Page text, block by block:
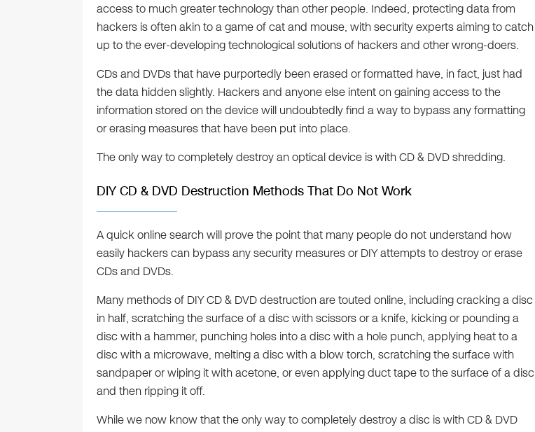
access to much greater technology than other people. Indeed, protecting data from
hackers is often akin to a game of cat and mouse, with security experts aiming to catch
up to the ever-developing technological solutions of hackers and other wrong-doers.
CDs and DVDs that have purportedly been erased or formatted have, in fact, just had
the data hidden slightly. Hackers and anyone else intent on gaining access to the
information stored on the device will undoubtedly find a way to bypass any formatting
or erasing measures that have been put into place.
The only way to completely destroy an optical device is with CD & DVD shredding.
DIY CD & DVD Destruction Methods That Do Not Work
A quick online search will prove the point that many people do not understand how
easily hackers can bypass any security measures or DIY attempts to destroy or erase
CDs and DVDs.
Many methods of DIY CD & DVD destruction are touted online, including cracking a disc
in half, scratching the surface of a disc with scissors or a knife, kicking or pounding a
disc with a hammer, punching holes into a disc with a hole punch, applying heat to a
disc with a microwave, melting a disc with a blow torch, scratching the surface with
sandpaper or wiping it with acetone, or even applying duct tape to the surface of a disc
and then ripping it off.
While we now know that the only way to completely destroy a disc is with CD & DVD